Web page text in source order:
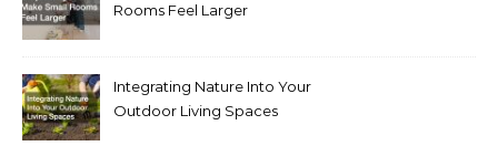
Rooms Feel Larger
Integrating Nature Into Your
Outdoor Living Spaces